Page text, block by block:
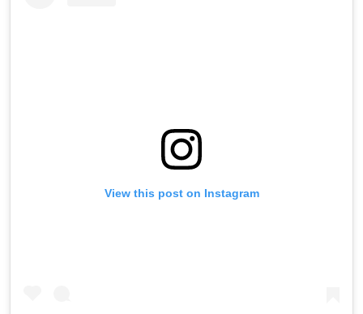
View this post on Instagram